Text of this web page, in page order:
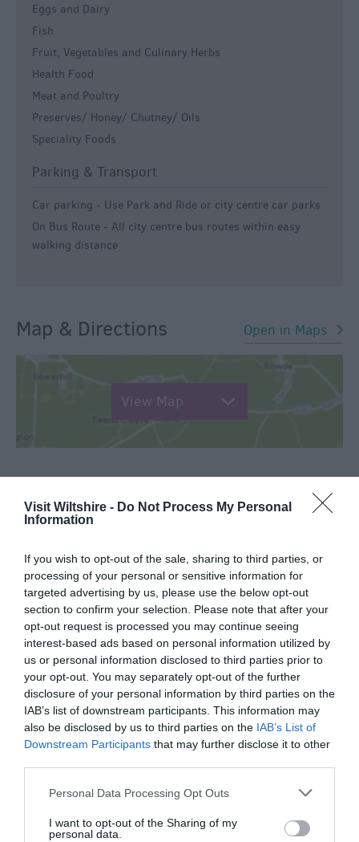
Visit Wiltshire - Do Not Process My Personal
Information
If you wish to opt-out of the sale, sharing to third parties, or
processing of your personal or sensitive information for
targeted advertising by us, please use the below opt-out
section to confirm your selection. Please note that after your
opt-out request is processed you may continue seeing
interest-based ads based on personal information utilized by
us or personal information disclosed to third parties prior to
your opt-out. You may separately opt-out of the further
disclosure of your personal information by third parties on the
IAB’s list of downstream participants. This information may
also be disclosed by us to third parties on the IAB’s List of
Downstream Participants that may further disclose it to other
Please note that this website/app uses one or more Google
not limited to your visit or usage behaviour. You may click to
Personal Data Processing Opt Outs
I want to opt-out of the Sharing of my
personal data.
Eggs and Dairy
Fish
Fruit, Vegetables and Culinary Herbs
Health Food
Meat and Poultry
Preserves/ Honey/ Chutney/ Oils
Speciality Foods
Parking & Transport
Car parking - Use Park and Ride or city centre car parks
On Bus Route - All city centre bus routes within easy
walking distance
Map & Directions Open in Maps
View Map
READ MORE FOR DIRECTIONS
SEARCH WHAT'S NEARBY
Salisbury
Wiltshire
THINGS TO DO